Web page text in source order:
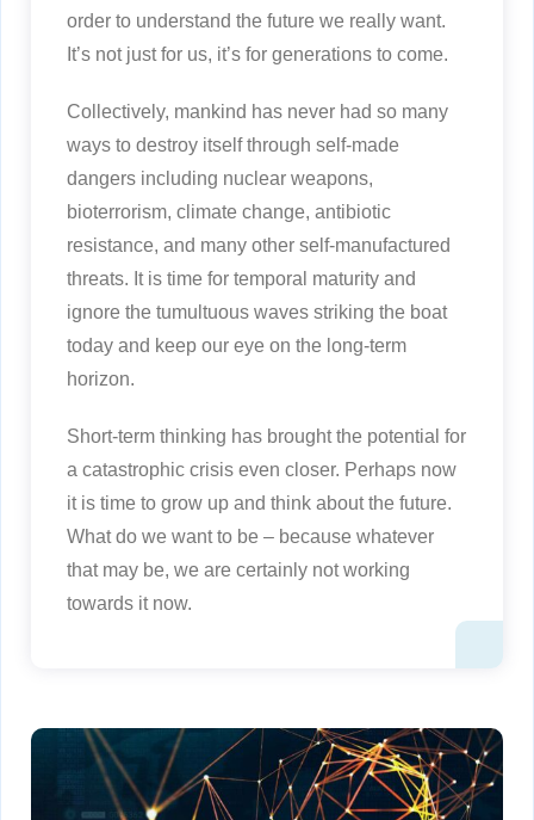
order to understand the future we really want.
It’s not just for us, it’s for generations to come.
Collectively, mankind has never had so many
ways to destroy itself through self-made
dangers including nuclear weapons,
bioterrorism, climate change, antibiotic
resistance, and many other self-manufactured
threats. It is time for temporal maturity and
ignore the tumultuous waves striking the boat
today and keep our eye on the long-term
horizon.
Short-term thinking has brought the potential for
a catastrophic crisis even closer. Perhaps now
it is time to grow up and think about the future.
What do we want to be – because whatever
that may be, we are certainly not working
towards it now.